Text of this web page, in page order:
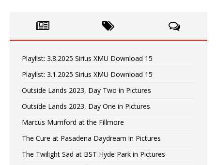
Playlist: 3.8.2025 Sirius XMU Download 15
Playlist: 3.1.2025 Sirius XMU Download 15
Outside Lands 2023, Day Two in Pictures
Outside Lands 2023, Day One in Pictures
Marcus Mumford at the Fillmore
The Cure at Pasadena Daydream in Pictures
The Twilight Sad at BST Hyde Park in Pictures